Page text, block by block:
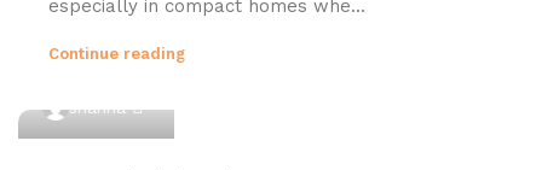
especially in compact homes whe...
Continue reading
shahna